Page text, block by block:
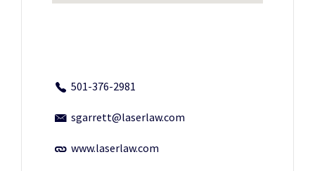
501-376-2981
sgarrett@laserlaw.com
www.laserlaw.com